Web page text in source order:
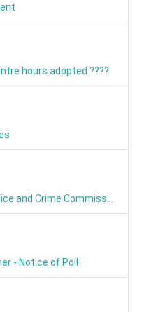
hours adopted ????
Commissioner Elections
- Notice of Poll